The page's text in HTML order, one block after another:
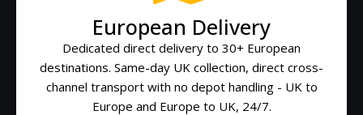
European Delivery
Dedicated direct delivery to 30+ European
destinations. Same-day UK collection, direct cross-
channel transport with no depot handling - UK to
Europe and Europe to UK, 24/7.